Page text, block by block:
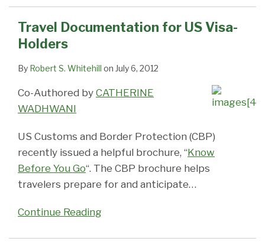
Travel Documentation for US Visa-
Holders
By Robert S. Whitehill on July 6, 2012
Co-Authored by CATHERINE
WADHWANI
US Customs and Border Protection (CBP)
recently issued a helpful brochure, “Know
Before You Go“. The CBP brochure helps
travelers prepare for and anticipate…
Continue Reading